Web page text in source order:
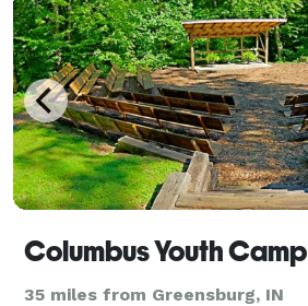
Columbus Youth Camp
35 miles from Greensburg, IN